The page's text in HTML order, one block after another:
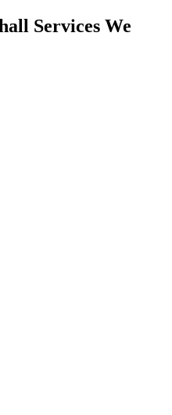
Services We